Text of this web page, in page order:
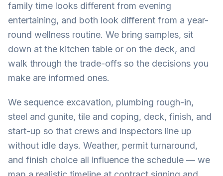
family time looks different from evening
entertaining, and both look different from a year-
round wellness routine. We bring samples, sit
down at the kitchen table or on the deck, and
walk through the trade-offs so the decisions you
make are informed ones.
We sequence excavation, plumbing rough-in,
steel and gunite, tile and coping, deck, finish, and
start-up so that crews and inspectors line up
without idle days. Weather, permit turnaround,
and finish choice all influence the schedule — we